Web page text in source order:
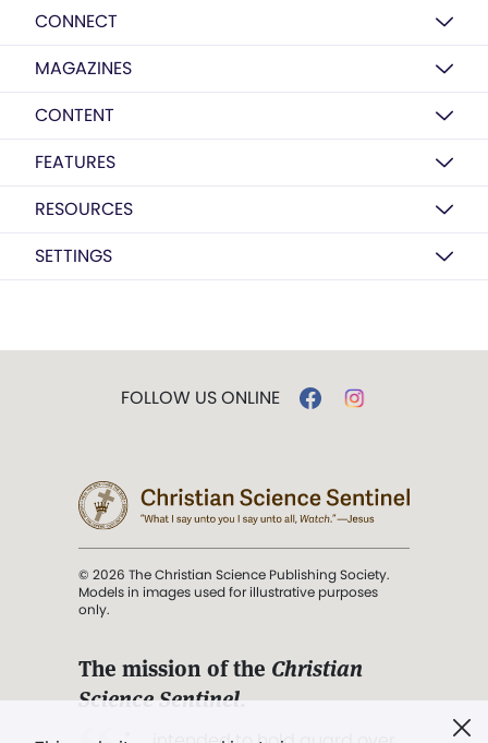
CONNECT
MAGAZINES
CONTENT
FEATURES
RESOURCES
SETTINGS
FOLLOW US ONLINE
© 2026 The Christian Science Publishing Society.
Models in images used for illustrative purposes
only.
The mission of the Christian
Science Sentinel.